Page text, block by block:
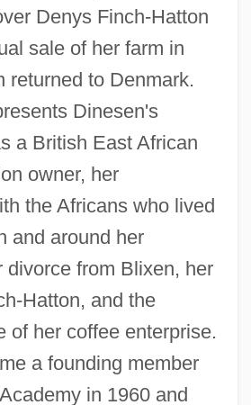
Denys Finch-Hatton
sale of her farm in
returned to Denmark.
Dinesen's
a British East African
owner, her
the Africans who lived
and around her
divorce from Blixen, her
Hatton, and the
of her coffee enterprise.
a founding member
in 1960 and